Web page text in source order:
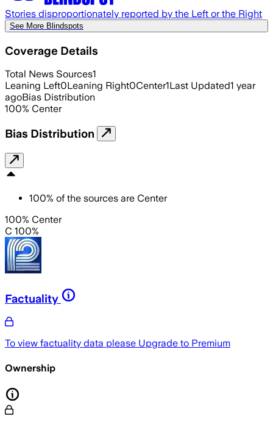
Stories disproportionately reported by the Left or the Right
See More Blindspots
Coverage Details
Total News Sources1
Leaning Left0Leaning Right0Center1Last Updated1 year
agoBias Distribution
100% Center
Bias Distribution
100% of the sources are Center
100% Center
C 100%
Factuality
To view factuality data please Upgrade to Premium
Ownership